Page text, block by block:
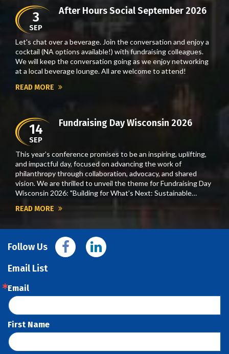
3
SEP
After Hours Social September 2026
Let's chat over a beverage. Join the conversation and enjoy a
cocktail (NA options available!) with fundraising colleagues.
We will keep the conversation going as we enjoy networking
at a local beverage lounge. All are welcome to attend!
READ MORE
14
SEP
Fundraising Day Wisconsin 2026
This year’s conference promises to be an inspiring, uplifting,
and impactful day, focused on advancing the work of
philanthropy through collaboration, advocacy, and shared
vision. We are thrilled to unveil the theme for Fundraising Day
Wisconsin 2026: "Building for What’s Next: Sustainable…
READ MORE
Follow Us
Email List
Email
First Name